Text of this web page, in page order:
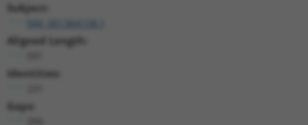
Subject:
Aligned Length:
Identities:
Gaps: